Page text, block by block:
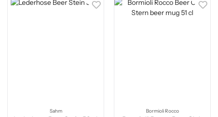
Sahm Bormioli Rocco